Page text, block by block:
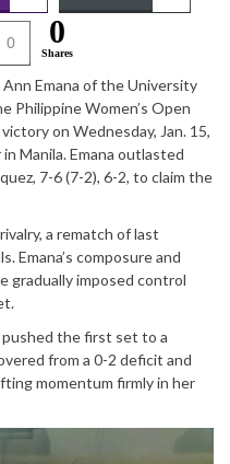
0 0
Shares
Emana of the University
Philippine Women’s Open
on Wednesday, Jan. 15,
Manila. Emana outlasted
7-6 (7-2), 6-2, to claim the
a rematch of last
Emana’s composure and
gradually imposed control
pushed the first set to a
from a 0-2 deficit and
momentum firmly in her